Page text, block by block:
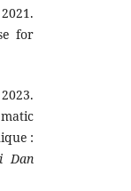
for
:
Dan